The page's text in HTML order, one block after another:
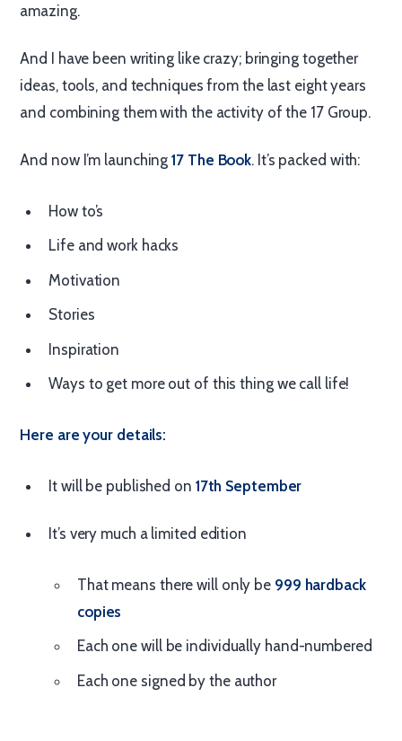
amazing.
And I have been writing like crazy; bringing together
ideas, tools, and techniques from the last eight years
and combining them with the activity of the 17 Group.
And now I’m launching17 The Book. It’s packed with:
How to’s
Life and work hacks
Motivation
Stories
Inspiration
Ways to get more out of this thing we call life!
Here are your details:
It will be published on 17th September
It’s very much a limited edition
That means there will only be 999 hardback
copies
Each one will be individually hand-numbered
Each one signed by the author